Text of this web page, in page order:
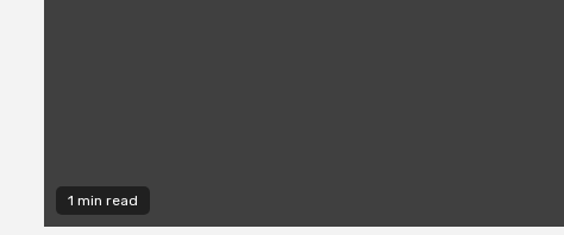
1 min read